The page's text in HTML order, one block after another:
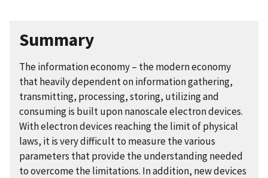
Summary
The information economy – the modern economy
that heavily dependent on information gathering,
transmitting, processing, storing, utilizing and
consuming is built upon nanoscale electron devices.
With electron devices reaching the limit of physical
laws, it is very difficult to measure the various
parameters that provide the understanding needed
to overcome the limitations. In addition, new devices